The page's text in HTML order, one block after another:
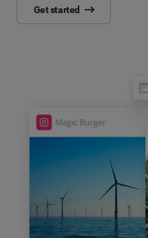
Get started